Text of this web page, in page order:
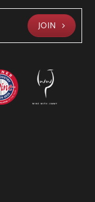
JOIN